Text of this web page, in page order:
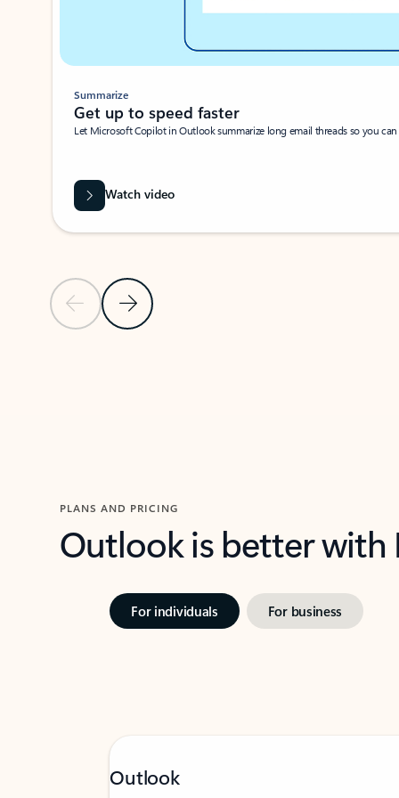
Previous SlideNext Slide
Summarize
Get up to speed faster ​
Let Microsoft Copilot in Outlook summarize long email threads so you
Watch video
PLANS AND PRICING
Outlook is better
For individuals For business
Outlook